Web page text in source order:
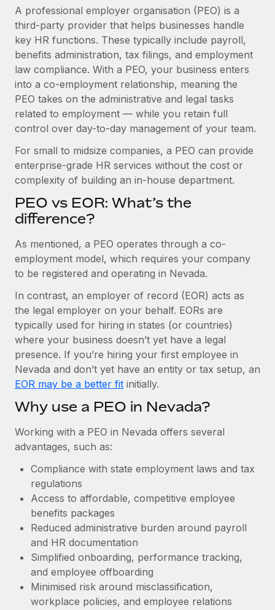
Establish compliant entities fast
Mobility & Relocation
Relocate employees with ease
Benefits
Manage employee benefits with ease
How cside were able to hire the best people,
no matter the location
Overview With a laser focus on client-side security and a
distributed engineering team, cside uses...
Learn More
Contractor Management
Compliance
Taxes
Work visas & permits
Changelog
Explore the blog
BLOG POSTS
Why owned entities are key to maintaining
EOR compliance
to the demands of today’s labor market, the...
Learn More
What a Workday global payroll implementation
actually looks like
Most teams hear "payroll implementation" and picture a
six-month project with a dedicated team....
Learn More
A professional employer organisation (PEO) is a
third-party provider that helps businesses handle
key HR functions. These typically include payroll,
benefits administration, tax filings, and employment
law compliance. With a PEO, your business enters
into a co-employment relationship, meaning the
PEO takes on the administrative and legal tasks
related to employment — while you retain full
control over day-to-day management of your team.
For small to midsize companies, a PEO can provide
enterprise-grade HR services without the cost or
complexity of building an in-house department.
PEO vs EOR: What’s the
difference?
As mentioned, a PEO operates through a co-
employment model, which requires your company
to be registered and operating in Nevada.
In contrast, an employer of record (EOR) acts as
the legal employer on your behalf. EORs are
typically used for hiring in states (or countries)
where your business doesn’t yet have a legal
presence. If you’re hiring your first employee in
Nevada and don’t yet have an entity or tax setup, an
EOR may be a better fit initially.
Why use a PEO in Nevada?
Working with a PEO in Nevada offers several
advantages, such as:
Compliance with state employment laws and tax
regulations
Access to affordable, competitive employee
benefits packages
Reduced administrative burden around payroll
and HR documentation
Simplified onboarding, performance tracking,
and employee offboarding
Minimised risk around misclassification,
workplace policies, and employee relations